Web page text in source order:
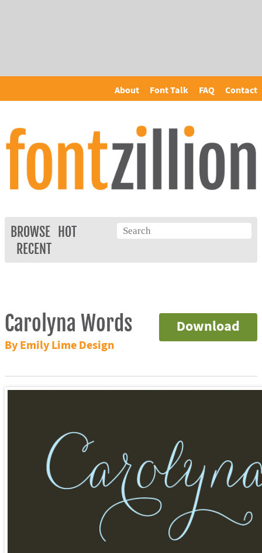
About Font Talk FAQ Contact
BROWSE
HOT
RECENT
Download
Carolyna Words
By Emily Lime Design